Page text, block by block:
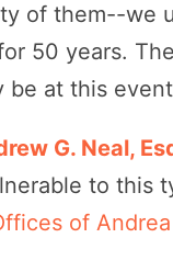
of them--we
50 years.
be at this
G. Neal,
to this
of